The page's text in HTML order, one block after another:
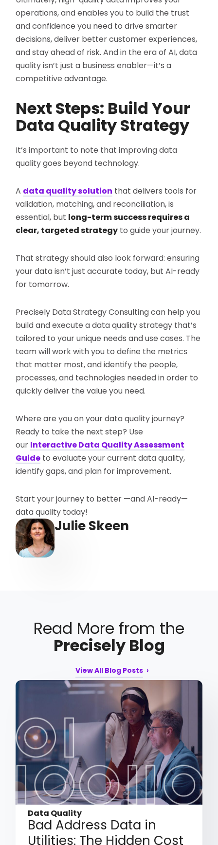
operations, and enables you to build the trust
and confidence you need to drive smarter
decisions, deliver better customer experiences,
and stay ahead of risk. And in the era of AI, data
quality isn’t just a business enabler—it’s a
competitive advantage.
Next Steps: Build Your
Data Quality Strategy
It’s important to note that improving data
quality goes beyond technology.
A data quality solution that delivers tools for
validation, matching, and reconciliation, is
essential, but long-term success requires a
clear, targeted strategy to guide your journey.
That strategy should also look forward: ensuring
your data isn’t just accurate today, but AI-ready
for tomorrow.
Precisely Data Strategy Consulting can help you
build and execute a data quality strategy that’s
tailored to your unique needs and use cases. The
team will work with you to define the metrics
that matter most, and identify the people,
processes, and technologies needed in order to
quickly deliver the value you need.
Where are you on your data quality journey?
Ready to take the next step? Use
our Interactive Data Quality Assessment
Guide to evaluate your current data quality,
identify gaps, and plan for improvement.
Start your journey to better —and AI-ready—
data quality today!
Julie Skeen
Read More from the
Precisely Blog
View All Blog Posts
Data Quality
Bad Address Data in
Utilities: The Hidden Cost